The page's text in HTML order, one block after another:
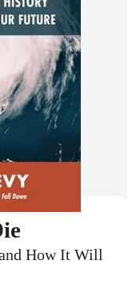
How It Will